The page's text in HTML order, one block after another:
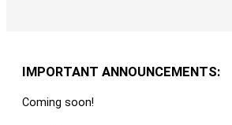
IMPORTANT ANNOUNCEMENTS:
Coming soon!